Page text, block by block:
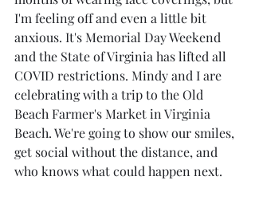
I'm feeling off and even a little bit
anxious. It's Memorial Day Weekend
and the State of Virginia has lifted all
COVID restrictions. Mindy and I are
celebrating with a trip to the Old
Beach Farmer's Market in Virginia
Beach. We're going to show our smiles,
get social without the distance, and
who knows what could happen next.